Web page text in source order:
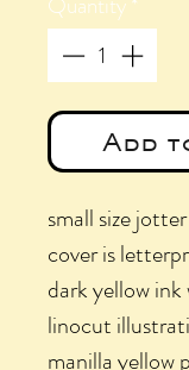
Add
small size
cover is
dark yellow
linocut
manilla yellow